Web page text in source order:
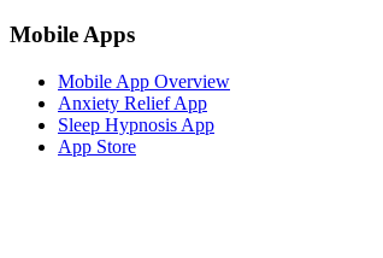
Mobile Apps
Mobile App Overview
Anxiety Relief App
Sleep Hypnosis App
App Store